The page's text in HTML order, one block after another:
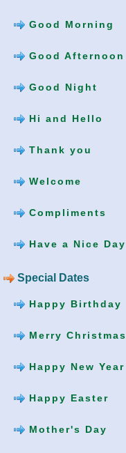
Good Morning
Good Afternoon
Good Night
Hi and Hello
Thank you
Welcome
Compliments
Have a Nice Day
Special Dates
Happy Birthday
Merry Christmas
Happy New Year
Happy Easter
Mother's Day